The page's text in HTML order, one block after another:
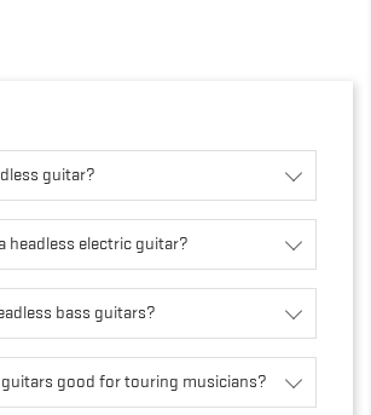
guitar?
headless electric guitar?
bass guitars?
guitars good for touring musicians?